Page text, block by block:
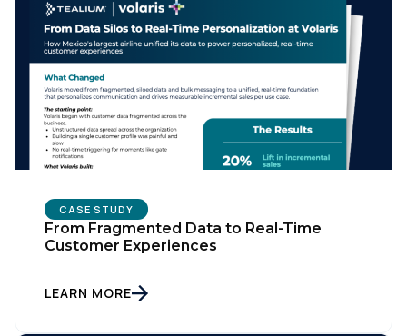
CASE STUDY
From Fragmented Data to Real-Time
Customer Experiences
LEARN MORE